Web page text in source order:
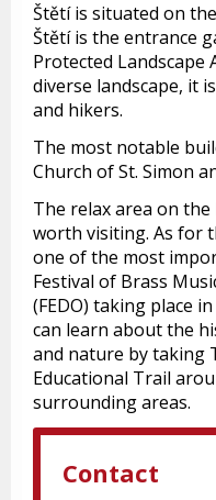
Štětí is situated on
Štětí is the entrance
Protected Landscape
diverse landscape, it
and hikers.
The most notable
Church of St. Simon
The relax area on
worth visiting. As for
one of the most
Festival of Brass
(FEDO) taking place
can learn about the
and nature by taking
Educational Trail
surrounding areas.
Contact